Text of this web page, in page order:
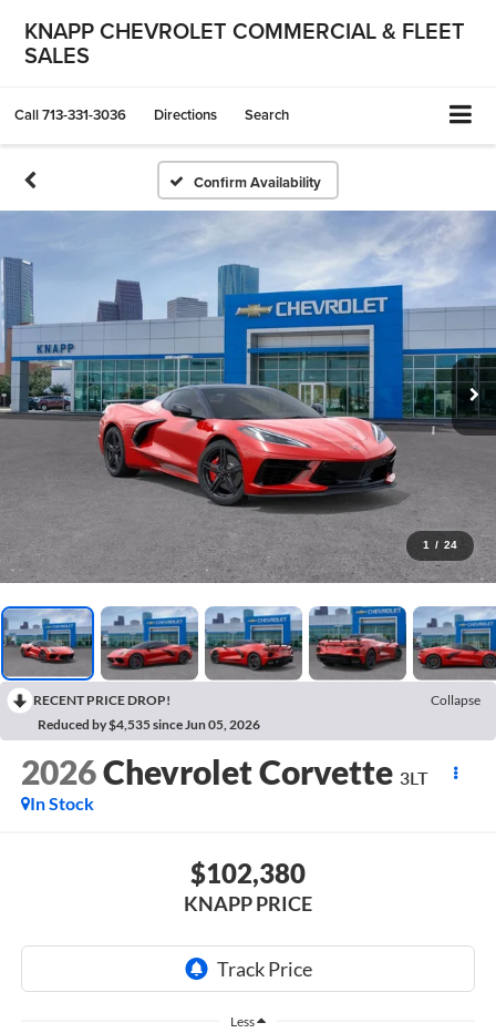
KNAPP CHEVROLET COMMERCIAL & FLEET
SALES
Call713-331-3036 Directions Search
Confirm Availability
1 / 24
RECENT PRICE DROP!
Collapse
Reduced by $4,535 since Jun 05, 2026
2026Chevrolet Corvette 3LT
In Stock
$102,380
KNAPP PRICE
Less